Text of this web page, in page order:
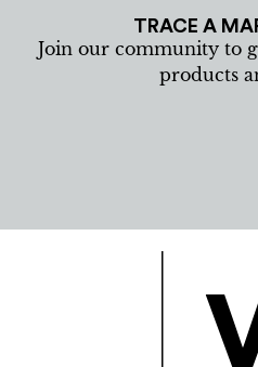
TRACE A
Join our community to
products